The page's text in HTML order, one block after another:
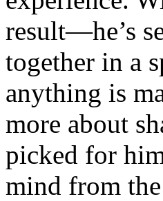
result—he’s
together in a
anything is
more about
picked for
mind from